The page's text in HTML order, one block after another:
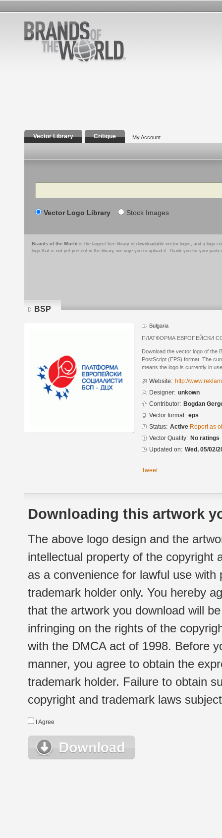
Vector Library Critique My Account
Search
Vector Logo Library Stock Images
Brands of the World is the largest free library of downloadable vector logos, and a logo
logo that is not yet present in the library, we urge you to upload it. Thank you for your
BSP
Bulgaria
ПЛАТФОРМА ЕВРОПЕЙСКИ
Download the vector logo of the
PostScript (EPS) format. The
means the logo is currently in
Website: http://
Designer: unkown
Contributor: Bogdan
Vector format: eps
Status: Active Report as
Vector Quality: No ratings
Updated on: Wed, 05/02/
Tweet
Downloading this artwork
The above logo design and the
intellectual property of the copyright
as a convenience for lawful use
trademark holder only. You hereby
that the artwork you download will
infringing on the rights of the
with the DMCA act of 1998. Before
manner, you agree to obtain the
trademark holder. Failure to obtain
copyright and trademark laws
I Agree